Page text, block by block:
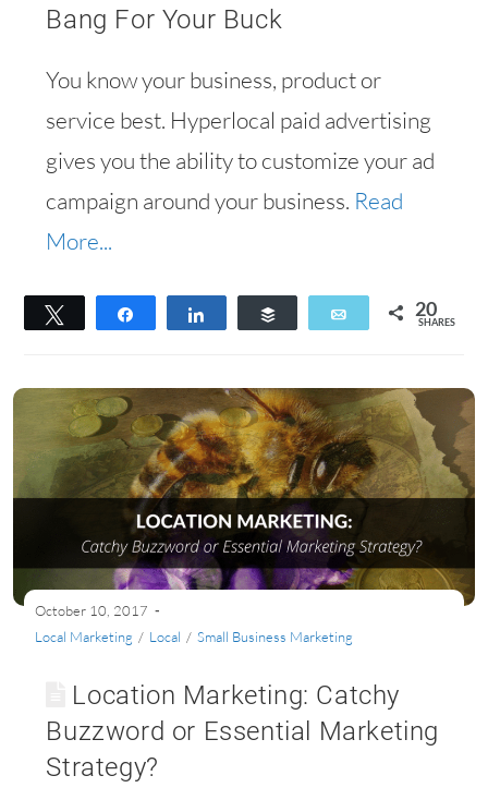
Bang For Your Buck
You know your business, product or
service best. Hyperlocal paid advertising
gives you the ability to customize your ad
campaign around your business. Read
More...
Tweet
Buffer
Email 20
SHARES
October 10, 2017
Local Marketing / Local / Small Business Marketing
Location Marketing: Catchy
Buzzword or Essential Marketing
Strategy?